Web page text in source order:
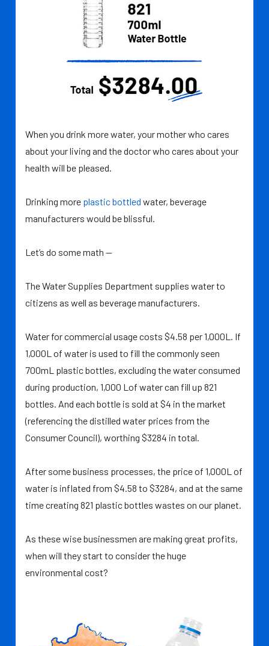
When you drink more water, your mother who cares
about your living and the doctor who cares about your
health will be pleased.
Drinking more plastic bottled water, beverage
manufacturers would be blissful.
Let’s do some math —
The Water Supplies Department supplies water to
citizens as well as beverage manufacturers.
Water for commercial usage costs $4.58 per 1,000L. If
1,000L of water is used to fill the commonly seen
700mL plastic bottles, excluding the water consumed
during production, 1,000 Lof water can fill up 821
bottles. And each bottle is sold at $4 in the market
(referencing the distilled water prices from the
Consumer Council), worthing $3284 in total.
After some business processes, the price of 1,000L of
water is inflated from $4.58 to $3284, and at the same
time creating 821 plastic bottles wastes on our planet.
As these wise businessmen are making great profits,
when will they start to consider the huge
environmental cost?